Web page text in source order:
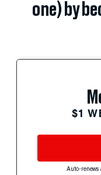
one) by
$1
Auto-renews